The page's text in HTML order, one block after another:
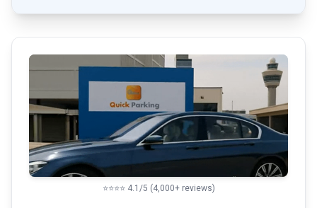
⭐⭐⭐⭐ 4.1/5 (4,000+ reviews)